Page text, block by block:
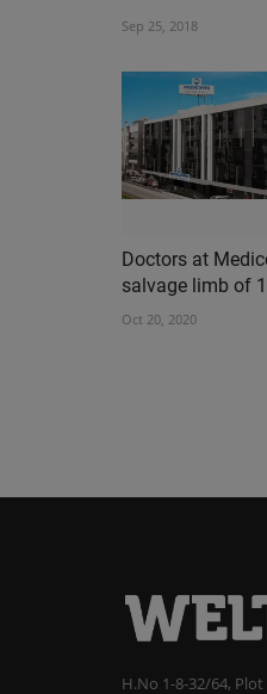
Sep 25, 2018
Doctors at
salvage limb of
Oct 20, 2020
H.No 1-8-32/64,